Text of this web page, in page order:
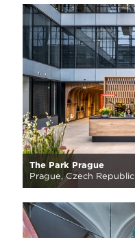
The Park Prague
Prague, Czech Republic